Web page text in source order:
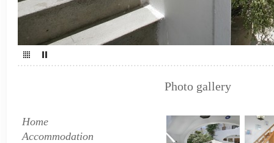
Photo gallery
Home
Accommodation